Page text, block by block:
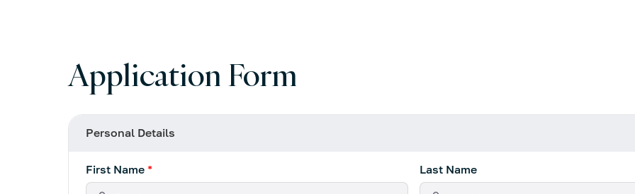
Application Form
Personal Details
First Name * Last Name